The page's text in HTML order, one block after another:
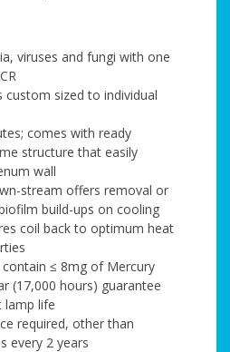
viruses and fungi with one
custom sized to individual
comes with ready
structure that easily
wall
stream offers removal or
build-ups on cooling
coil back to optimum heat
contain ≤ 8mg of Mercury
(17,000 hours) guarantee
lamp life
required, other than
every 2 years